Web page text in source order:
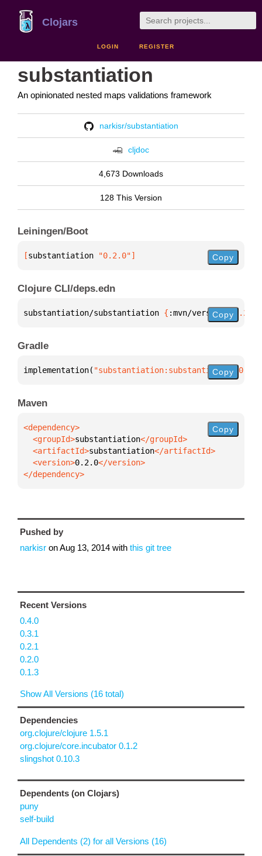
Clojars
LOGIN REGISTER
substantiation
An opinionated nested maps validations framework
narkisr/substantiation
cljdoc
4,673 Downloads
128 This Version
Leiningen/Boot
[substantiation "0.2.0"] Copy
Clojure CLI/deps.edn
substantiation/substantiation { :mvn/version "0.2.0"
Copy
Gradle
implementation( Copy
Maven
  <groupId>
substantiation
  <artifactId>
substantiation
  <version>
0.2.0
</dependency>
Copy
Pushed by
narkisr onAug 13, 2014 with this git tree
Recent Versions
0.4.0
0.3.1
0.2.1
0.2.0
0.1.3
Show All Versions (16 total)
Dependencies
org.clojure/clojure 1.5.1
org.clojure/core.incubator 0.1.2
slingshot 0.10.3
Dependents (on Clojars)
puny
self-build
All Dependents (2) for all Versions (16)